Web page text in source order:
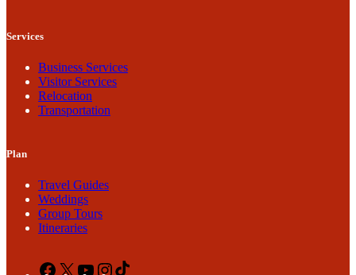
Services
Business Services
Visitor Services
Relocation
Transportation
Plan
Travel Guides
Weddings
Group Tours
Itineraries
Facebook
X YouTubeInstagram